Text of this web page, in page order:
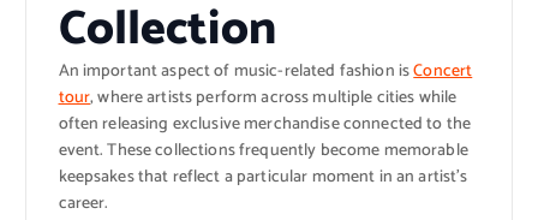
Collection
An important aspect of music-related fashion isConcert
tour, where artists perform across multiple cities while
often releasing exclusive merchandise connected to the
event. These collections frequently become memorable
keepsakes that reflect a particular moment in an artist’s
career.